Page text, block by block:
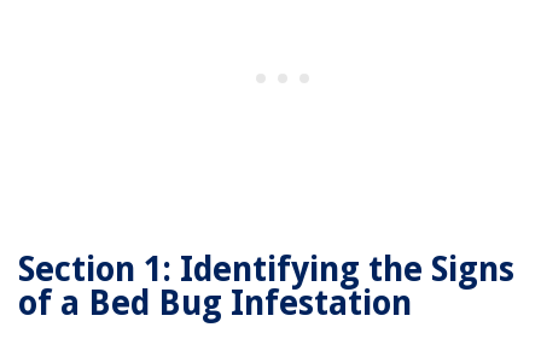
Section 1: Identifying the Signs
of a Bed Bug Infestation